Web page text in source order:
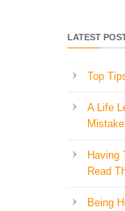
LATEST
Top
A Life
Having
Read
Being